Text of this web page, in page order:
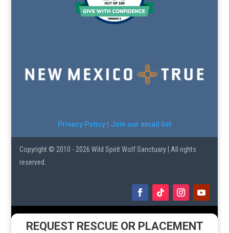
Privacy Policy| Join our email list
Copyright © 2010 - 2026 Wild Spirit Wolf Sanctuary | All rights
reserved.
REQUEST RESCUE OR PLACEMENT